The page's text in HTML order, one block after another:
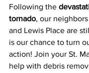
Following the
tornado, our
and Lewis Place are
is our chance to turn
action! Join your St.
help with debris